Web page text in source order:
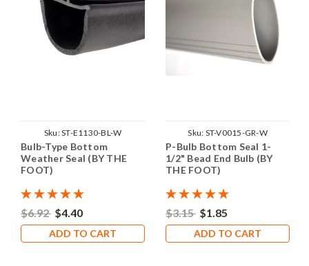
Sku:ST-E1130-BL-W
Bulb-Type Bottom
Weather Seal (BY THE
FOOT)
$6.92 $4.40
ADD TO CART
Sku: ST-V0015-GR-W
P-Bulb Bottom Seal 1-
1/2" Bead End Bulb (BY
THE FOOT)
$3.15 $1.85
ADD TO CART